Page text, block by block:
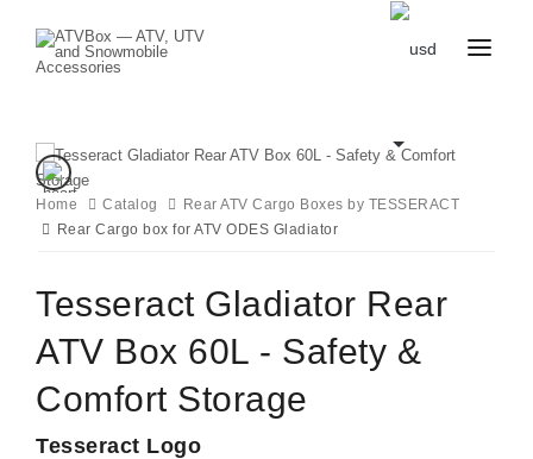
CART FAVOURITES
CONTACT
BECOME
Home Catalog
Rear ATV Cargo Boxes by TESSERACT
Rear Cargo box for ATV ODES Gladiator
Tesseract Gladiator Rear
ATV Box 60L - Safety &
Comfort Storage
Tesseract Logo